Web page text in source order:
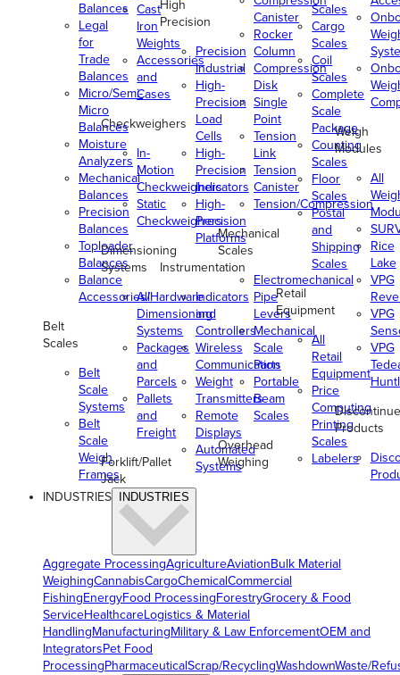
Balances
Legal
for
Trade
Balances
Micro/Semi-
Micro
Balances
Moisture
Analyzers
Mechanical
Balances
Precision
Balances
Toploader
Balances
Balance
Accessories/Hardware
Belt
Scales
Belt
Scale
Systems
Belt
Scale
Weigh
Frames
Cast
Iron
Weights
Accessories
and
Cases
Checkweighers
In-
Motion
Checkweighers
Static
Checkweighers
Dimensioning
Systems
All
Dimensioning
Systems
Packages
and
Parcels
Pallets
and
Freight
Forklift/Pallet
Jack
High
Precision
Precision
Industrial
High-
Precision
Load
Cells
High-
Precision
Indicators
High-
Precision
Platforms
Instrumentation
Indicators
and
Controllers
Wireless
Communication
Weight
Transmitters
Remote
Displays
Automated
Systems
Canister
Rocker
Column
Compression
Disk
Single
Point
Tension
Link
Tension
Canister
Tension/Compression
Mechanical
Scales
Electromechanical
Pipe
Levers
Mechanical
Scale
Parts
Portable
Beam
Scales
Overhead
Weighing
Scales
Cargo
Scales
Coil
Scales
Complete
Scale
Package
Counting
Scales
Floor
Scales
Postal
and
Shipping
Scales
Retail
Equipment
All
Retail
Equipment
Price
Computing
Printing
Scales
Labelers
Weigh
Modules
All
Rice
Lake
VPG
VPG
VPG
Products
INDUSTRIES INDUSTRIES
Aggregate ProcessingAgricultureAviationBulk Material
WeighingCannabisCargoChemicalCommercial
FishingEnergyFood ProcessingForestryGrocery & Food
ServiceHealthcareLogistics & Material
HandlingManufacturingMilitary & Law EnforcementOEM and
IntegratorsPet Food
ProcessingPharmaceuticalScrap/RecyclingWashdownWaste/